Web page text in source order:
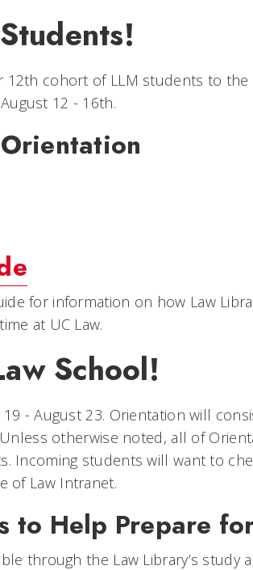
cohort of LLM students to the
12 - 16th.
for information on how Law
at UC Law.
School!
- August 23. Orientation will
otherwise noted, all of
Incoming students will want to
of Law Intranet.
to Help Prepare
through the Law Library’s study